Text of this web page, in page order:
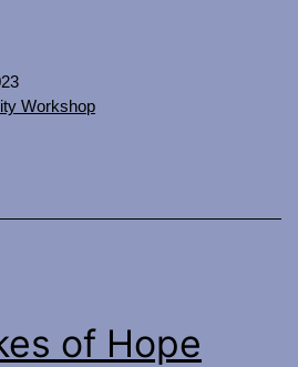
Workshop
of Hope